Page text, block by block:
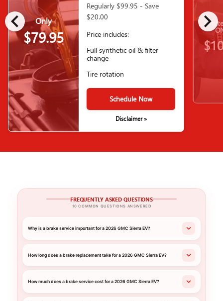
chevron_left chevron_right
Only
$79.95
Regularly $99.95 - Save
$20.00
Price includes:
Full synthetic oil & filter
change
Tire rotation
Schedule Now
Disclaimer »
FREQUENTLY ASKED QUESTIONS
10 COMMON QUESTIONS ANSWERED
Why is a brake service important for a 2026 GMC Sierra EV?
How long does a brake replacement take for a 2026 GMC Sierra EV?
How much does a brake service cost for a 2026 GMC Sierra EV?